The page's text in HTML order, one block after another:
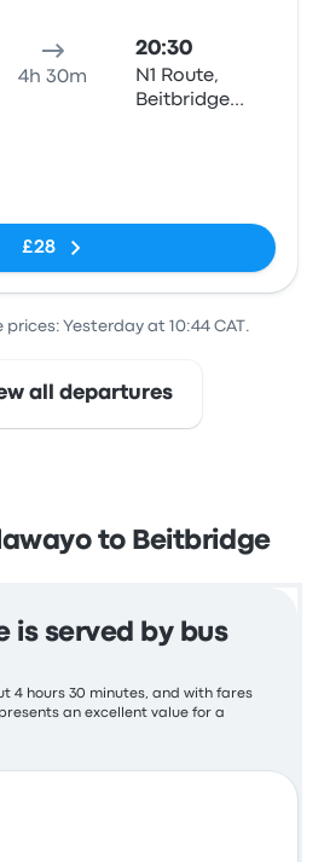
4h 30m
20:30
N1 Route,
Beitbridge
£28
prices: Yesterday at 10:44 CAT.
all departures
to Beitbridge
is served by bus
4 hours 30 minutes, and with fares
an excellent value for a